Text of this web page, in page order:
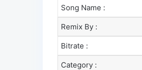
Song Name :
Remix By :
Bitrate :
Category :